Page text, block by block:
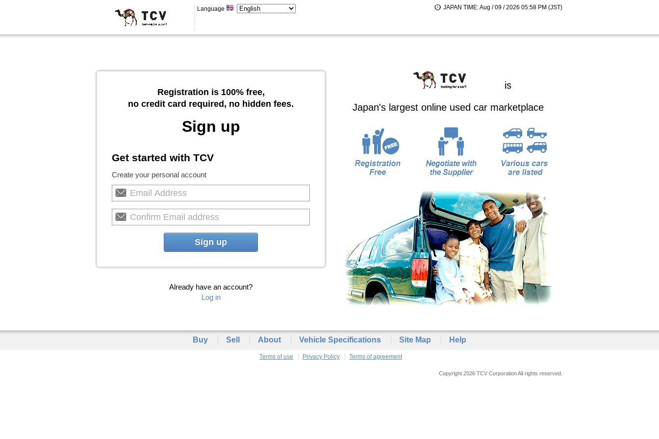
Language JAPAN TIME: Aug / 09 / 2026 05:58 PM (JST)
Registration is 100% free,
no credit card required, no hidden fees.
Sign up
Get started with TCV
Create your personal account
Sign up
Already have an account?
Log in
is
Japan's largest online used car marketplace
Buy Sell About Vehicle Specifications Site Map Help
Terms of use Privacy Policy Terms of agreement
Copyright 2026 TCV Corporation All rights reserved.